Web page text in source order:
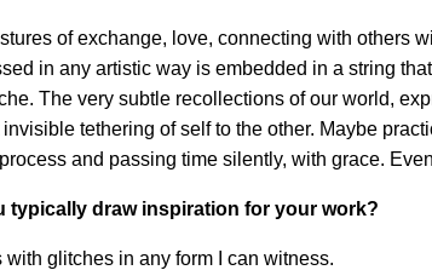
of exchange, love, connecting with others
in any artistic way is embedded in a string
The very subtle recollections of our world,
tethering of self to the other. Maybe
and passing time silently, with grace.
typically draw inspiration for your work?
with glitches in any form I can witness.